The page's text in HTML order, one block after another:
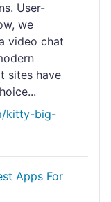
User-
we
videо chat
siteѕ have
kitty-big-
Apps For